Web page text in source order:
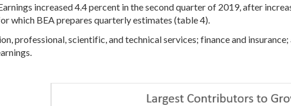
increased 4.4 percent in the second quarter of 2019, after
which BEA prepares quarterly estimates (table 4).
professional, scientific, and technical services; finance and